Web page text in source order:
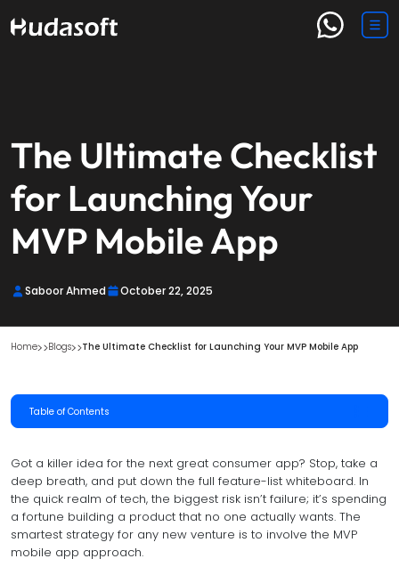
The Ultimate Checklist
for Launching Your
MVP Mobile App
Saboor Ahmed October 22, 2025
Home Blogs The Ultimate Checklist for Launching Your MVP Mobile App
Table of Contents
Got a killer idea for the next great consumer app? Stop, take a
deep breath, and put down the full feature-list whiteboard. In
the quick realm of tech, the biggest risk isn’t failure; it’s spending
a fortune building a product that no one actually wants. The
smartest strategy for any new venture is to involve the MVP
mobile app approach.